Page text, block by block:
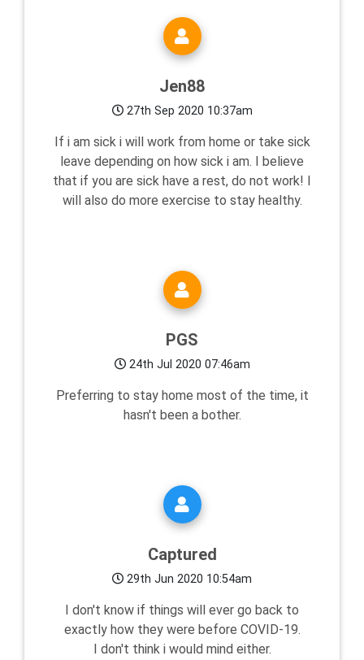
Jen88
27th Sep 2020 10:37am
If i am sick i will work from home or take sick
leave depending on how sick i am. I believe
that if you are sick have a rest, do not work! I
will also do more exercise to stay healthy.
PGS
24th Jul 2020 07:46am
Preferring to stay home most of the time, it
hasn't been a bother.
Captured
29th Jun 2020 10:54am
I don't know if things will ever go back to
exactly how they were before COVID-19.
I don't think i would mind either.